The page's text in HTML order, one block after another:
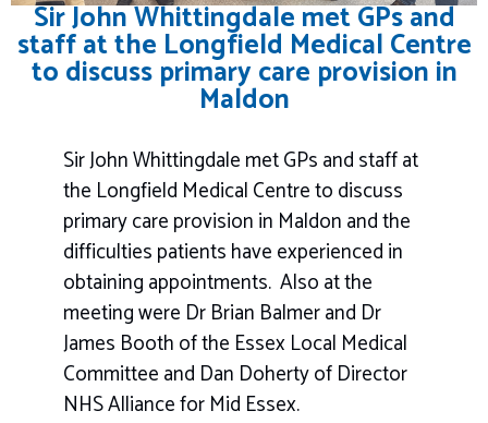
Sir John Whittingdale met GPs and
staff at the Longfield Medical Centre
to discuss primary care provision in
Maldon
Sir John Whittingdale met GPs and staff at
the Longfield Medical Centre to discuss
primary care provision in Maldon and the
difficulties patients have experienced in
obtaining appointments. Also at the
meeting were Dr Brian Balmer and Dr
James Booth of the Essex Local Medical
Committee and Dan Doherty of Director
NHS Alliance for Mid Essex.